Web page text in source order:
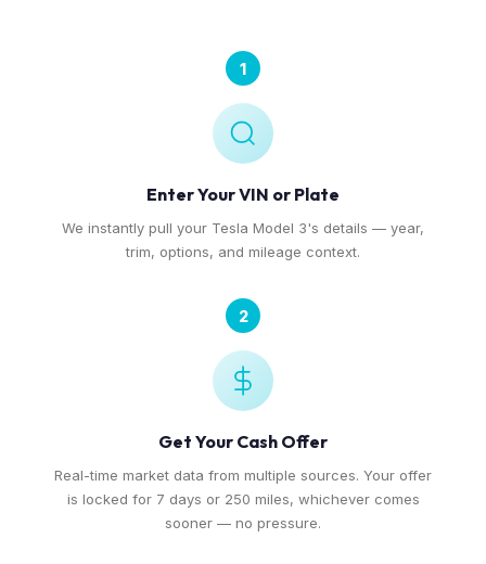
1
Enter Your VIN or Plate
We instantly pull your Tesla Model 3's details — year,
trim, options, and mileage context.
2
Get Your Cash Offer
Real-time market data from multiple sources. Your offer
is locked for 7 days or 250 miles, whichever comes
sooner — no pressure.